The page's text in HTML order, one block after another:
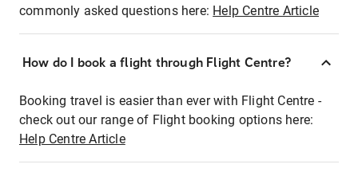
commonly asked questions here: Help Centre Article
How do I book a flight through Flight Centre?
Booking travel is easier than ever with Flight Centre -
check out our range of Flight booking options here:
Help Centre Article